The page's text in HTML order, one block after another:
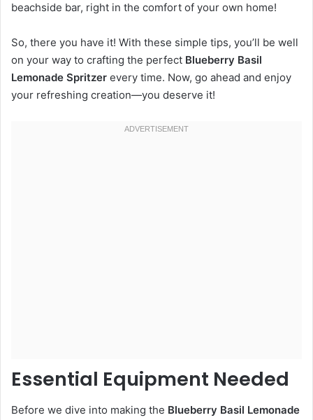
beachside bar, right in the comfort of your own home!
So, there you have it! With these simple tips, you’ll be well
on your way to crafting the perfect Blueberry Basil
Lemonade Spritzer every time. Now, go ahead and enjoy
your refreshing creation—you deserve it!
Essential Equipment Needed
Before we dive into making the Blueberry Basil Lemonade